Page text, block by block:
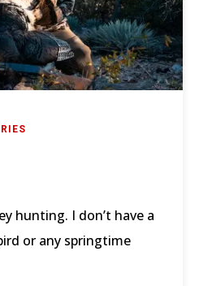
hunting. I don’t have a
or any springtime